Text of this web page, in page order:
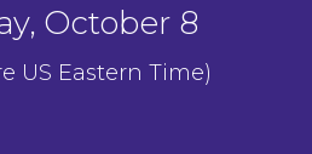
October 8
US Eastern Time)